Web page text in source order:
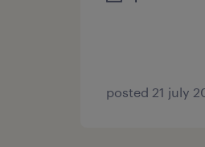
posted 21 july